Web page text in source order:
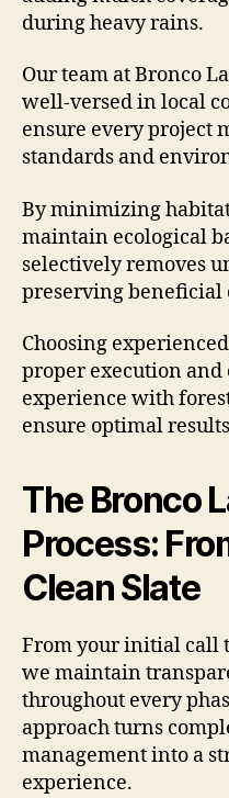
during heavy rains.
Our team at Bronco
well-versed in local
ensure every project
standards and
By minimizing
maintain ecological
selectively removes
preserving beneficial
Choosing
proper execution and
experience with
ensure optimal
The Bronco
Process:
Clean Slate
From your initial call
we maintain
throughout every
approach turns
management into a
experience.